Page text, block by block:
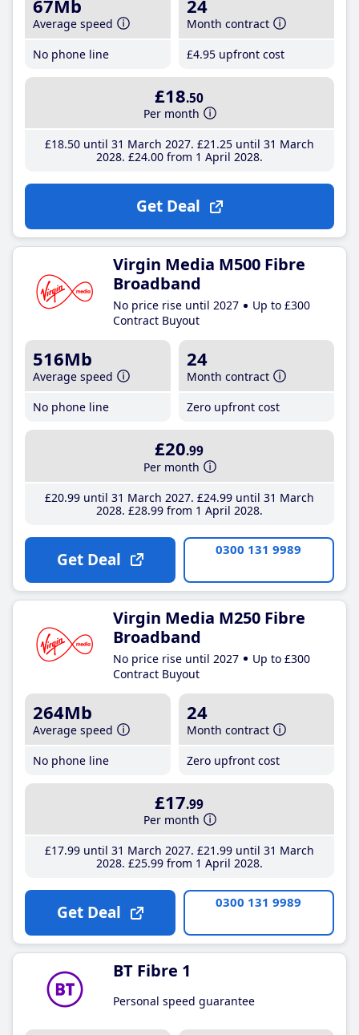
67Mb
Average speed
No phone line
24
Month contract
£4.95 upfront cost
£18.50
Per month
£18.50until 31 March 2027 £21 .25until 31 March
2028 £24.00from 1 April 2028
Get Deal
Virgin Media M500 Fibre
Broadband
No price rise until 2027
Up to £300
Contract Buyout
516Mb
Average speed
No phone line
24
Month contract
Zero upfront cost
£20.99
Per month
£20.99until 31 March 2027 £24.99until 31 March
2028 £28.99from 1 April 2028
Get Deal 0300 131 9989
Virgin Media M250 Fibre
Broadband
No price rise until 2027
Up to £300
Contract Buyout
264Mb
Average speed
No phone line
24
Month contract
Zero upfront cost
£17.99
Per month
£17.99until 31 March 2027 £21 .99until 31 March
2028 £25.99from 1 April 2028
Get Deal 0300 131 9989
BT Fibre 1
Personal speed guarantee